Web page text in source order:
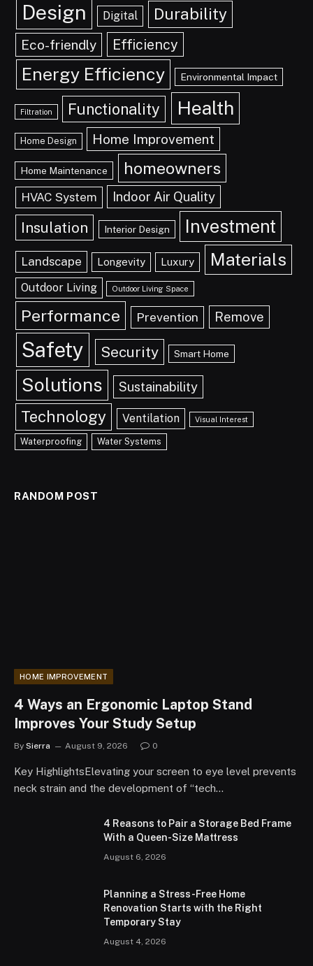
Design Digital Durability
Eco-friendly Efficiency
Energy Efficiency Environmental Impact
Filtration Functionality Health
Home Design Home Improvement
Home Maintenance homeowners
HVAC System Indoor Air Quality
Insulation Interior Design Investment
Landscape Longevity Luxury Materials
Outdoor Living Outdoor Living Space
Performance Prevention Remove
Safety Security Smart Home
Solutions Sustainability
Technology Ventilation Visual Interest
Waterproofing Water Systems
RANDOM POST
HOME IMPROVEMENT
4 Ways an Ergonomic Laptop Stand
Improves Your Study Setup
By Sierra August 9, 2026 0
Key HighlightsElevating your screen to eye level prevents
neck strain and the development of “tech…
4 Reasons to Pair a Storage Bed Frame
With a Queen-Size Mattress
August 6, 2026
Planning a Stress-Free Home
Renovation Starts with the Right
Temporary Stay
August 4, 2026